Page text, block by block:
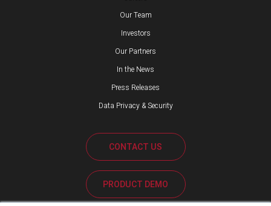
Our Team
Investors
Our Partners
In the News
Press Releases
Data Privacy & Security
CONTACT US
PRODUCT DEMO